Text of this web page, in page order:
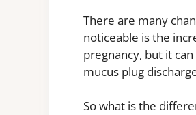
There are many
noticeable is the
pregnancy, but it
mucus plug
So what is the